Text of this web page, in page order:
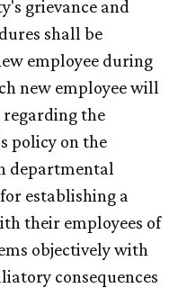
grievance and
shall be
employee during
new employee will
the
policy on the
departmental
establishing a
their employees of
objectively with
consequences